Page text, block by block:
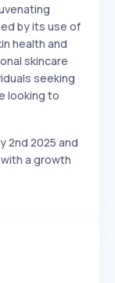
by its use of
health and
skincare
seeking
looking to
2nd 2025 and
a growth